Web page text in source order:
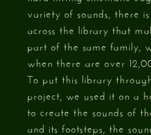
variety of sounds, there
across the library that
part of the same family,
when there are over
To put this library
project, we used it on a
to create the sounds of
and its footsteps, the